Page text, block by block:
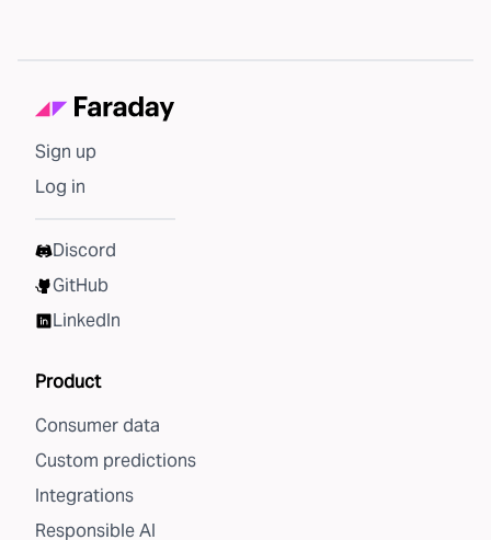
Sign up
Log in
Discord
GitHub
LinkedIn
Product
Consumer data
Custom predictions
Integrations
Responsible AI